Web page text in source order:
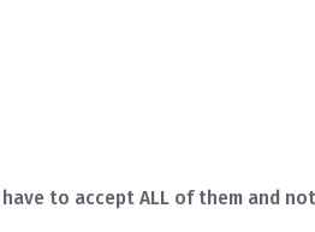
to accept ALL of them and